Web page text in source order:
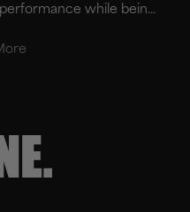
while bein...